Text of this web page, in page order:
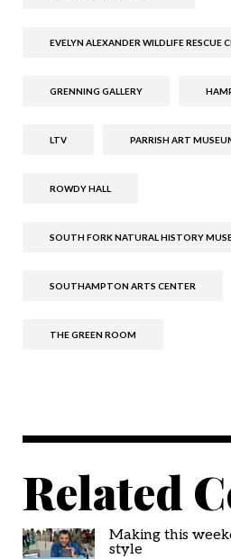
EVELYN ALEXANDER WILDLIFE RESCUE
GRENNING GALLERY
LTV PARRISH ART
ROWDY HALL
SOUTH FORK NATURAL HISTORY
SOUTHAMPTON ARTS CENTER
THE GREEN ROOM
Related
Making this
style